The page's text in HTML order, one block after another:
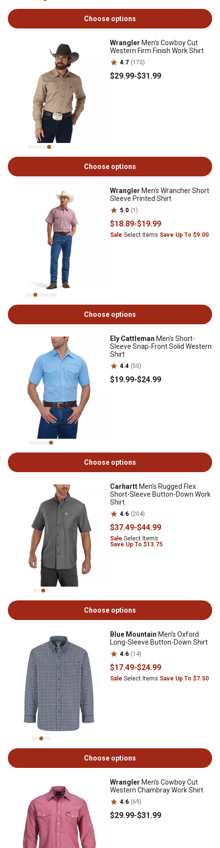
Choose options
Wrangler Men's Cowboy Cut
Western Firm Finish Work Shirt
4.7 (170)
$29.99-$31.99
Choose options
Wrangler Men's Wrancher Short
Sleeve Printed Shirt
5.0 (1)
$18.89-$19.99
Sale Select Items Save Up To $9.00
Choose options
Ely Cattleman Men's Short-
Sleeve Snap-Front Solid Western
Shirt
4.4 (50)
$19.99-$24.99
Choose options
Carhartt Men's Rugged Flex
Short-Sleeve Button-Down Work
Shirt
4.6 (204)
$37.49-$44.99
Sale Select Items
Save Up To $13.75
Choose options
Blue Mountain Men's Oxford
Long-Sleeve Button-Down Shirt
4.6 (14)
$17.49-$24.99
Sale Select Items Save Up To $7.50
Choose options
Wrangler Men's Cowboy Cut
Western Chambray Work Shirt
4.6 (69)
$29.99-$31.99